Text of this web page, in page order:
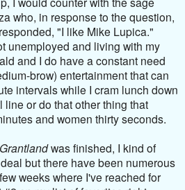
who, in response to the question,
"I like Mike Lupica."
unemployed and living with my
and I do have a constant need
brow) entertainment that can
intervals while I cram lunch down
line or do that other thing that
and women thirty seconds.
Grantlandwas finished, I kind of
but there have been numerous
weeks where I've reached for